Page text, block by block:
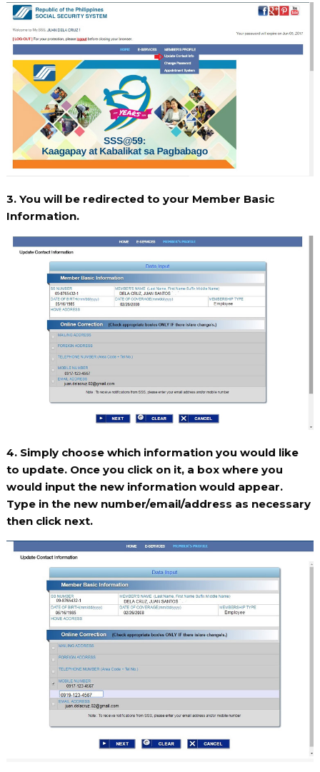
3. You will be redirected to your Member Basic
Information.
4. Simply choose which information you would like
to update. Once you click on it, a box where you
would input the new information would appear.
Type in the new number/email/address as necessary
then click next.